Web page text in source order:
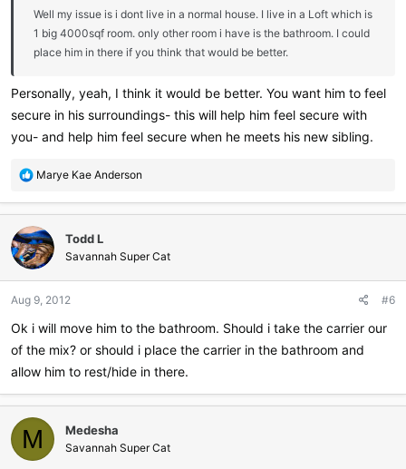
Well my issue is i dont live in a normal house. I live in a Loft which is
1 big 4000sqf room. only other room i have is the bathroom. I could
place him in there if you think that would be better.
Personally, yeah, I think it would be better. You want him to feel
secure in his surroundings- this will help him feel secure with
you- and help him feel secure when he meets his new sibling.
R
a
c
t
i
o
s
Marye Kae Anderson
Todd L
Savannah Super Cat
Aug 9, 2012 #6
Ok i will move him to the bathroom. Should i take the carrier our
of the mix? or should i place the carrier in the bathroom and
allow him to rest/hide in there.
M Medesha
Savannah Super Cat